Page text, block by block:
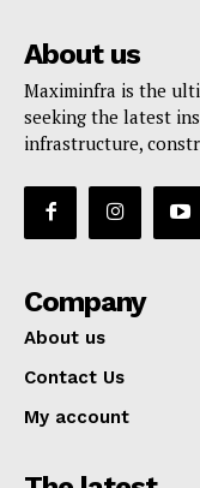
About us
Maximinfra is the
seeking the latest
infrastructure,
Company
About us
Contact Us
My account